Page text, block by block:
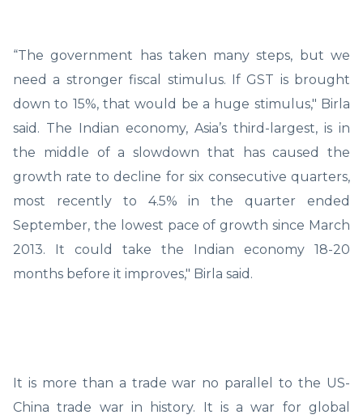
“The government has taken many steps, but we
need a stronger fiscal stimulus. If GST is brought
down to 15%, that would be a huge stimulus," Birla
said. The Indian economy, Asia’s third-largest, is in
the middle of a slowdown that has caused the
growth rate to decline for six consecutive quarters,
most recently to 4.5% in the quarter ended
September, the lowest pace of growth since March
2013. It could take the Indian economy 18-20
months before it improves," Birla said.
It is more than a trade war no parallel to the US-
China trade war in history. It is a war for global